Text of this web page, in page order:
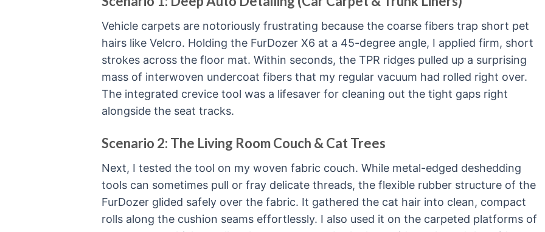
Vehicle carpets are notoriously frustrating because the coarse fibers trap short pet
hairs like Velcro. Holding the FurDozer X6 at a 45-degree angle, I applied firm, short
strokes across the floor mat. Within seconds, the TPR ridges pulled up a surprising
mass of interwoven undercoat fibers that my regular vacuum had rolled right over.
The integrated crevice tool was a lifesaver for cleaning out the tight gaps right
alongside the seat tracks.
Scenario 2: The Living Room Couch & Cat Trees
Next, I tested the tool on my woven fabric couch. While metal-edged deshedding
tools can sometimes pull or fray delicate threads, the flexible rubber structure of the
FurDozer glided safely over the fabric. It gathered the cat hair into clean, compact
rolls along the cushion seams effortlessly. I also used it on the carpeted platforms of